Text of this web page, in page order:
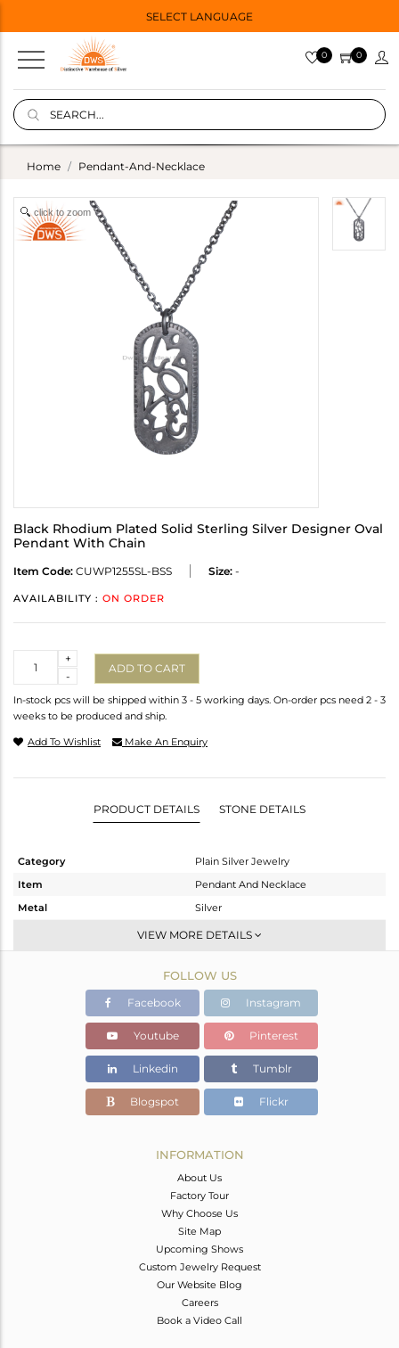
SELECT LANGUAGE
0 0
Home Pendant-And-Necklace
click to zoom
Black Rhodium Plated Solid Sterling Silver Designer Oval
Pendant With Chain
Item Code: CUWP1255SL-BSS Size: -
AVAILABILITY : ON ORDER
-
+
ADD TO CART
In-stock pcs will be shipped within 3 - 5 working days. On-order pcs need 2 - 3
weeks to be produced and ship.
Add To Wishlist Make An Enquiry
PRODUCT DETAILS STONE DETAILS
Category
Plain Silver Jewelry
Item
Pendant And Necklace
Metal
Silver
Single Pendant
Black
4.28 gms
4.28 gms
Color Stone Weight
0 cts
VIEW MORE DETAILS
FOLLOW US
Facebook Instagram
Youtube Pinterest
Linkedin Tumblr
Blogspot Flickr
INFORMATION
About Us
Factory Tour
Why Choose Us
Site Map
Upcoming Shows
Custom Jewelry Request
Our Website Blog
Careers
Book a Video Call